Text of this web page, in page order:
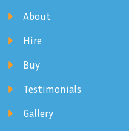
About
Hire
Buy
Testimonials
Gallery